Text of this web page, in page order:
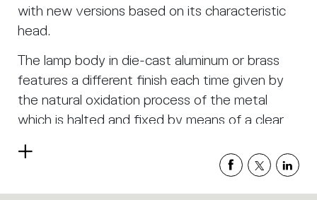
with new versions based on its characteristic
head.
The lamp body in die-cast aluminum or brass
features a different finish each time given by
the natural oxidation process of the metal
which is halted and fixed by means of a clear
the LED light, generating professional
Read